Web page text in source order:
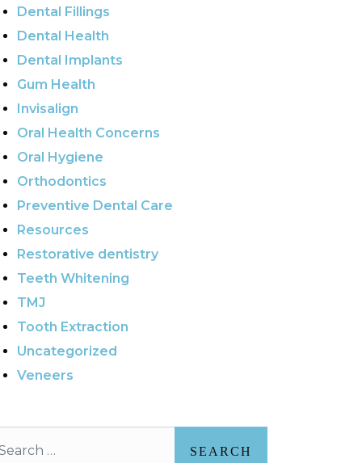
Dental Fillings
Dental Health
Dental Implants
Gum Health
Invisalign
Oral Health Concerns
Oral Hygiene
Orthodontics
Preventive Dental Care
Resources
Restorative dentistry
Teeth Whitening
TMJ
Tooth Extraction
Uncategorized
Veneers